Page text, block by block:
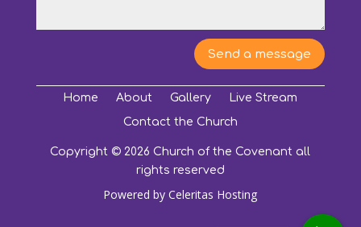
Send a message
Copyright © 2026 Church of the Covenant all
rights reserved
Home About Gallery
Live Stream
Contact the Church
Powered byCeleritas Hosting